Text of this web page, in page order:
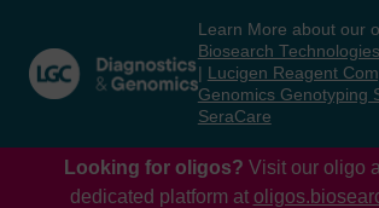
content
navigation
menu
Learn More about our
Biosearch
Lucigen Reagent
Genomics Genotyping
SeraCare
Looking for oligos? Visit our oligo
dedicated platform at